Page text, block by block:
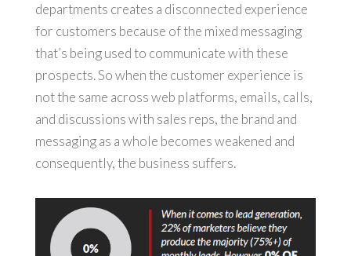
departments creates a disconnected experience
for customers because of the mixed messaging
that’s being used to communicate with these
prospects. So when the customer experience is
not the same across web platforms, emails, calls,
and discussions with sales reps, the brand and
messaging as a whole becomes weakened and
consequently, the business suffers.